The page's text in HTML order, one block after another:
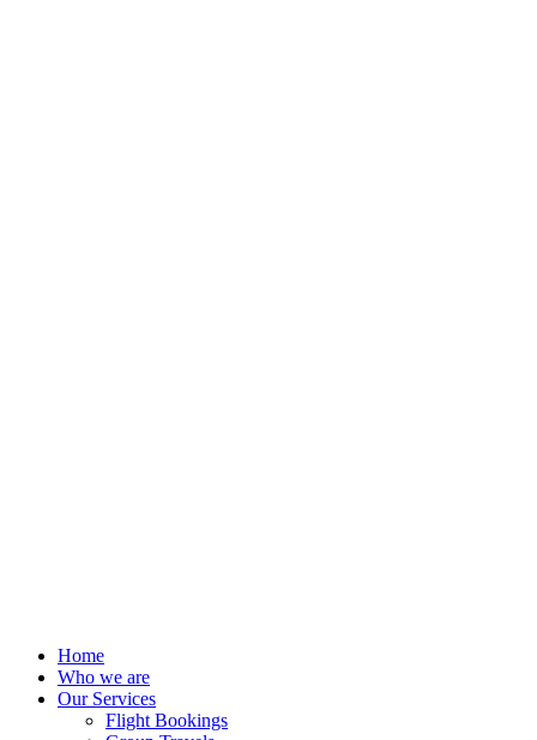
Home
Who we are
Our Services
Flight Bookings